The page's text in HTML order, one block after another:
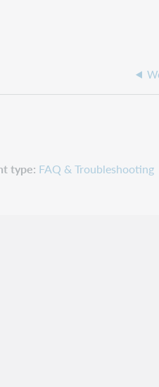
type FAQ & Troubleshooting